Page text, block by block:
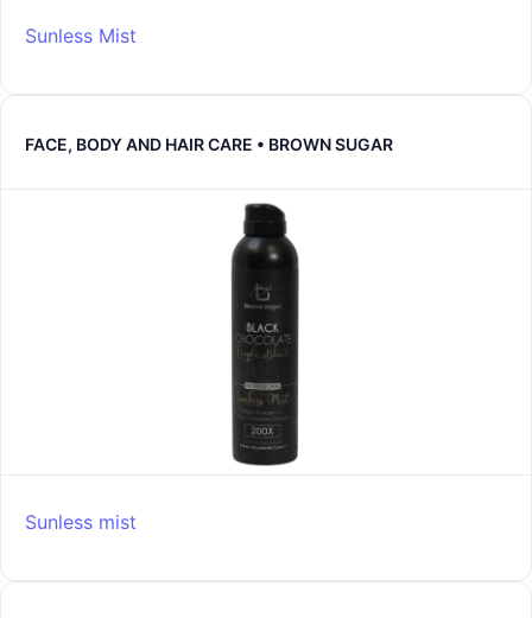
Sunless Mist
FACE, BODY AND HAIR CARE • BROWN SUGAR
Sunless mist